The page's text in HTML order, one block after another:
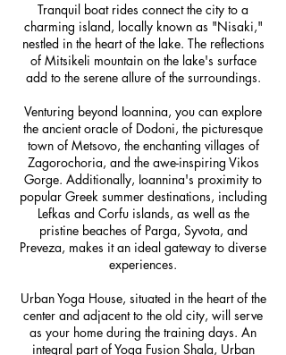
Tranquil boat rides connect the city to a
charming island, locally known as "Nisaki,"
nestled in the heart of the lake. The reflections
of Mitsikeli mountain on the lake's surface
add to the serene allure of the surroundings.
Venturing beyond Ioannina, you can explore
the ancient oracle of Dodoni, the picturesque
town of Metsovo, the enchanting villages of
Zagorochoria, and the awe-inspiring Vikos
Gorge. Additionally, Ioannina's proximity to
popular Greek summer destinations, including
Lefkas and Corfu islands, as well as the
pristine beaches of Parga, Syvota, and
Preveza, makes it an ideal gateway to diverse
experiences.
Urban Yoga House, situated in the heart of the
center and adjacent to the old city, will serve
as your home during the training days. An
integral part of Yoga Fusion Shala, Urban